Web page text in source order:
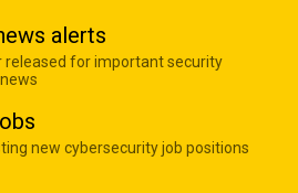
alerts
released for important security
new cybersecurity job positions